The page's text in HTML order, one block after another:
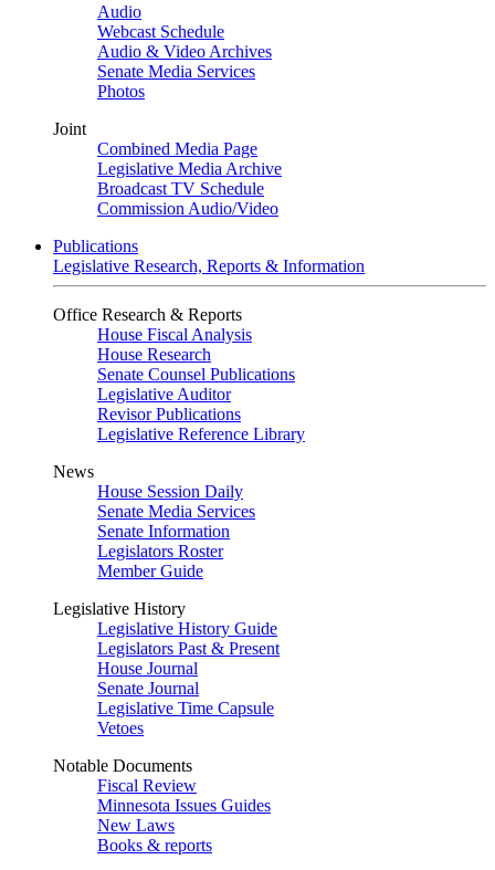
Audio
Webcast Schedule
Audio & Video Archives
Senate Media Services
Photos
Joint
Combined Media Page
Legislative Media Archive
Broadcast TV Schedule
Commission Audio/Video
Publications
Legislative Research, Reports & Information
Office Research & Reports
House Fiscal Analysis
House Research
Senate Counsel Publications
Legislative Auditor
Revisor Publications
Legislative Reference Library
News
House Session Daily
Senate Media Services
Senate Information
Legislators Roster
Member Guide
Legislative History
Legislative History Guide
Legislators Past & Present
House Journal
Senate Journal
Legislative Time Capsule
Vetoes
Notable Documents
Fiscal Review
Minnesota Issues Guides
New Laws
Books & reports